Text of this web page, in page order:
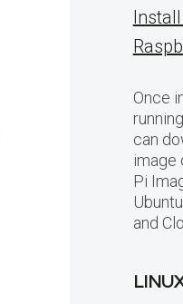
Once
can
image
Pi
and